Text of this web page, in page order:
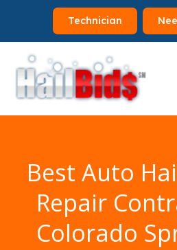
Technician
Best Auto
Repair
Colorado